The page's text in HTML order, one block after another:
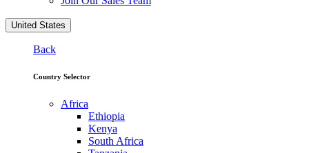
United States
Back
Country Selector
Africa
Ethiopia
Kenya
South Africa